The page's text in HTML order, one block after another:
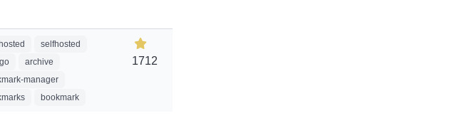
selfhosted
archive
manager
bookmark
1712